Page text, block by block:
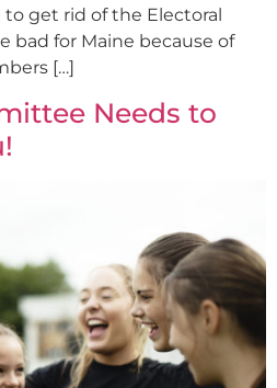
get rid of the Electoral
bad for Maine because of
[…]
Needs to